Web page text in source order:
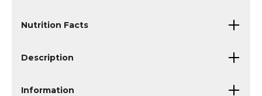
Nutrition Facts
Description
Information